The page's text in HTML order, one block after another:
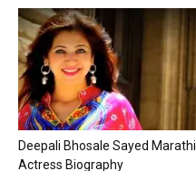
Deepali Bhosale Sayed Marathi
Actress Biography